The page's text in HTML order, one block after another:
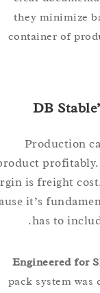
they
container of
DB
product
margin is freight
because it’s
has to
Engineered
pack system